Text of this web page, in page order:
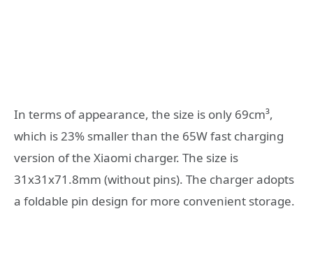
In terms of appearance, the size is only 69cm³,
which is 23% smaller than the 65W fast charging
version of the Xiaomi charger. The size is
31x31x71.8mm (without pins). The charger adopts
a foldable pin design for more convenient storage.